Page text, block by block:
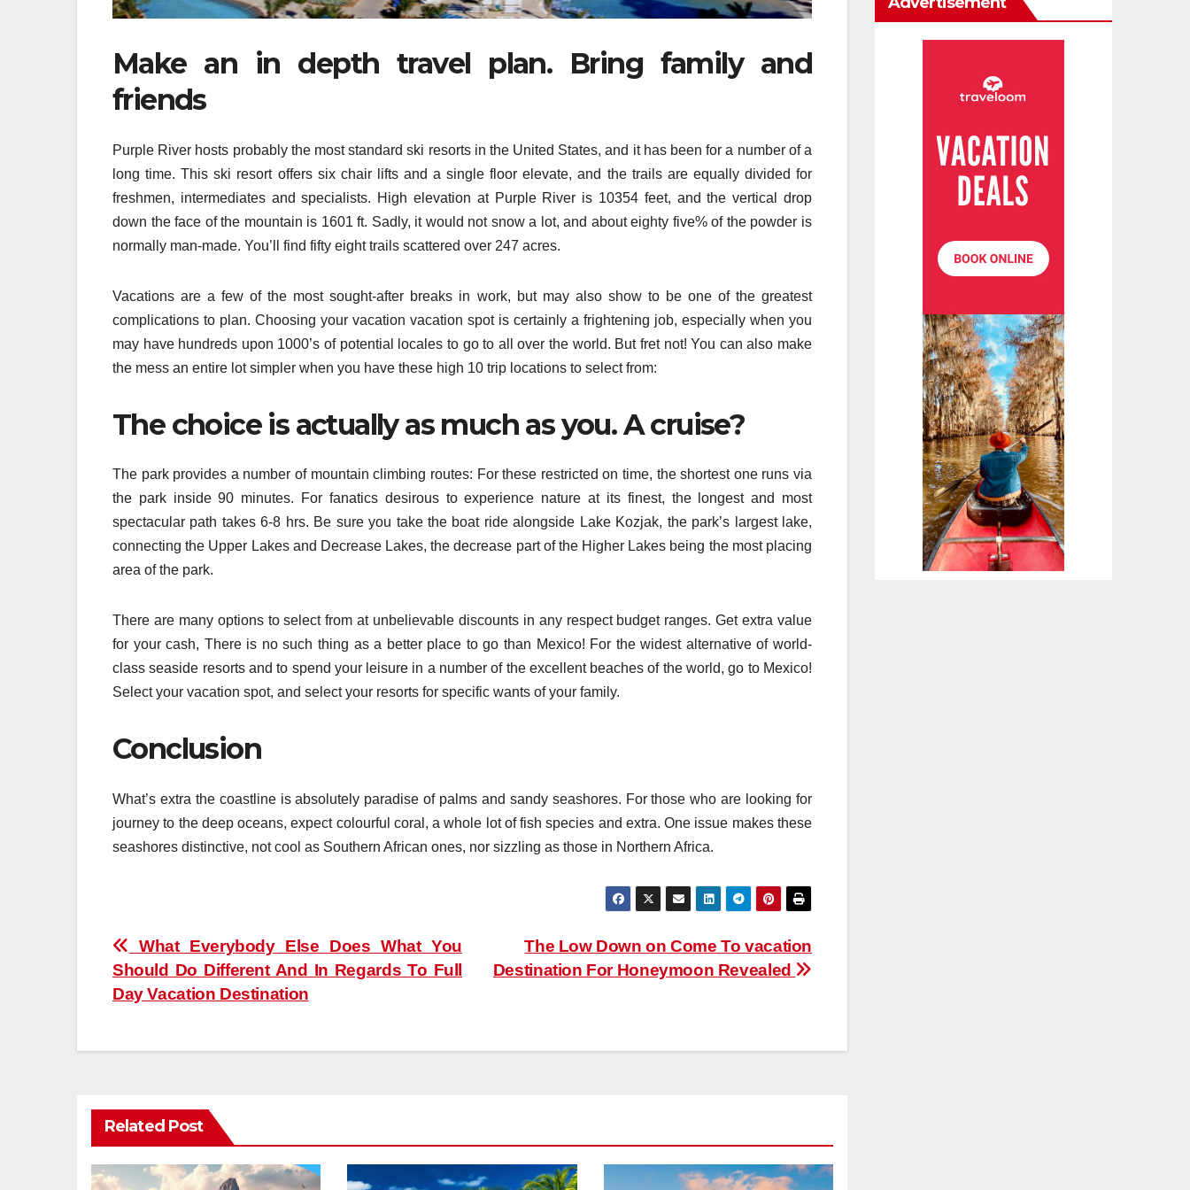
Make an in depth travel plan. Bring family and
friends
Purple River hosts probably the most standard ski resorts in the United States, and it has been for a number of a
long time. This ski resort offers six chair lifts and a single floor elevate, and the trails are equally divided for
freshmen, intermediates and specialists. High elevation at Purple River is 10354 feet, and the vertical drop
down the face of the mountain is 1601 ft. Sadly, it would not snow a lot, and about eighty five% of the powder is
normally man-made. You’ll find fifty eight trails scattered over 247 acres.
Vacations are a few of the most sought-after breaks in work, but may also show to be one of the greatest
complications to plan. Choosing your vacation vacation spot is certainly a frightening job, especially when you
may have hundreds upon 1000’s of potential locales to go to all over the world. But fret not! You can also make
the mess an entire lot simpler when you have these high 10 trip locations to select from:
The choice is actually as much as you. A cruise?
The park provides a number of mountain climbing routes: For these restricted on time, the shortest one runs via
the park inside 90 minutes. For fanatics desirous to experience nature at its finest, the longest and most
spectacular path takes 6-8 hrs. Be sure you take the boat ride alongside Lake Kozjak, the park’s largest lake,
connecting the Upper Lakes and Decrease Lakes, the decrease part of the Higher Lakes being the most placing
area of the park.
There are many options to select from at unbelievable discounts in any respect budget ranges. Get extra value
for your cash, There is no such thing as a better place to go than Mexico! For the widest alternative of world-
class seaside resorts and to spend your leisure in a number of the excellent beaches of the world, go to Mexico!
Select your vacation spot, and select your resorts for specific wants of your family.
Conclusion
What’s extra the coastline is absolutely paradise of palms and sandy seashores. For those who are looking for
journey to the deep oceans, expect colourful coral, a whole lot of fish species and extra. One issue makes these
seashores distinctive, not cool as Southern African ones, nor sizzling as those in Northern Africa.
Post
navigation
The Low Down on Come To vacation
Destination For Honeymoon Revealed
What Everybody Else Does What You
Should Do Different And In Regards To Full
Day Vacation Destination
Related Post